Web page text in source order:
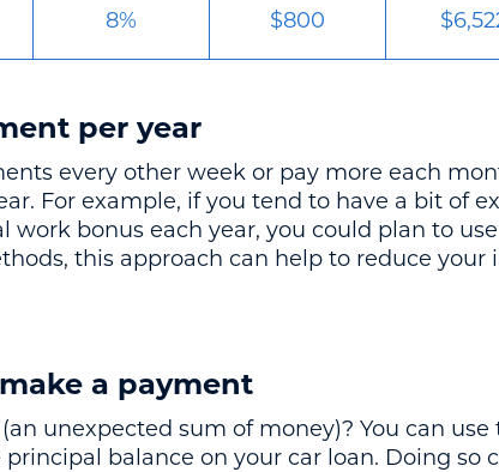
8% $800
per year
every other week or pay more each
For example, if you tend to have a bit of
work bonus each year, you could plan to
this approach can help to reduce your
a payment
unexpected sum of money)? You can
balance on your car loan. Doing so